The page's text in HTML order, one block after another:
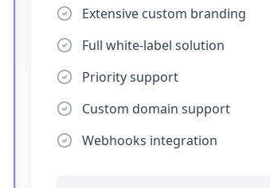
Extensive custom branding
Full white-label solution
Priority support
Custom domain support
Webhooks integration